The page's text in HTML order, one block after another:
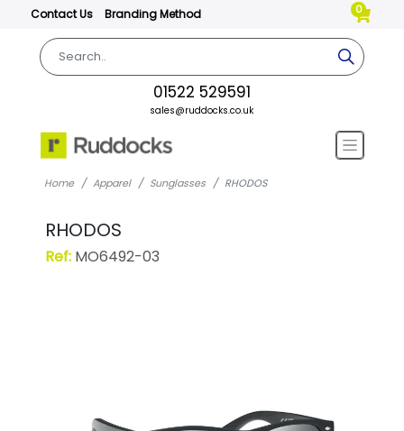
Contact Us Branding Method 0
01522 529591
sales@ruddocks.co.uk
Home Apparel Sunglasses RHODOS
RHODOS
Ref:MO6492-03